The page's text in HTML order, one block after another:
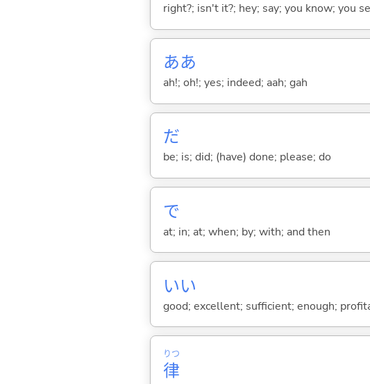
right?; isn't it?; hey; say; you know; you
ああ
ah!; oh!; yes; indeed; aah; gah
だ
be; is; did; (have) done; please; do
で
at; in; at; when; by; with; and then
いい
good; excellent; sufficient; enough;
律
りつ